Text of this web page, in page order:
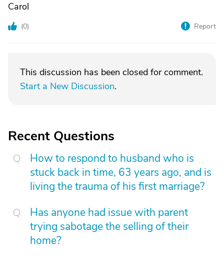
Carol
(0) Report
This discussion has been closed for comment.
Start a New Discussion.
Recent Questions
How to respond to husband who is
stuck back in time, 63 years ago, and is
living the trauma of his first marriage?
Has anyone had issue with parent
trying sabotage the selling of their
home?